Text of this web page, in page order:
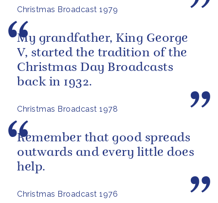
Christmas Broadcast 1979
Christmas Broadcast 1978
My grandfather, King George
V, started the tradition of the
Christmas Day Broadcasts
back in 1932.
Christmas Broadcast 1976
Remember that good spreads
outwards and every little does
help.